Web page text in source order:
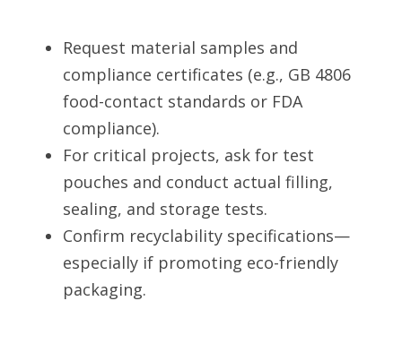
Request material samples and
compliance certificates (e.g., GB 4806
food-contact standards or FDA
compliance).
For critical projects, ask for test
pouches and conduct actual filling,
sealing, and storage tests.
Confirm recyclability specifications—
especially if promoting eco-friendly
packaging.